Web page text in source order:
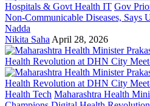
Hospitals & Govt Health IT Gov
Non-Communicable Diseases, Says
Nadda
Nikita Saha April 28, 2026
Health Tech Maharashtra Health